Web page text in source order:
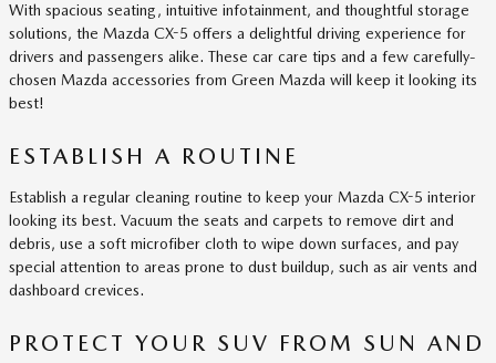
With spacious seating, intuitive infotainment, and thoughtful storage
solutions, the Mazda CX-5 offers a delightful driving experience for
drivers and passengers alike. These car care tips and a few carefully-
chosen Mazda accessories from Green Mazda will keep it looking its
best!
ESTABLISH A ROUTINE
Establish a regular cleaning routine to keep your Mazda CX-5 interior
looking its best. Vacuum the seats and carpets to remove dirt and
debris, use a soft microfiber cloth to wipe down surfaces, and pay
special attention to areas prone to dust buildup, such as air vents and
dashboard crevices.
PROTECT YOUR SUV FROM SUN AND